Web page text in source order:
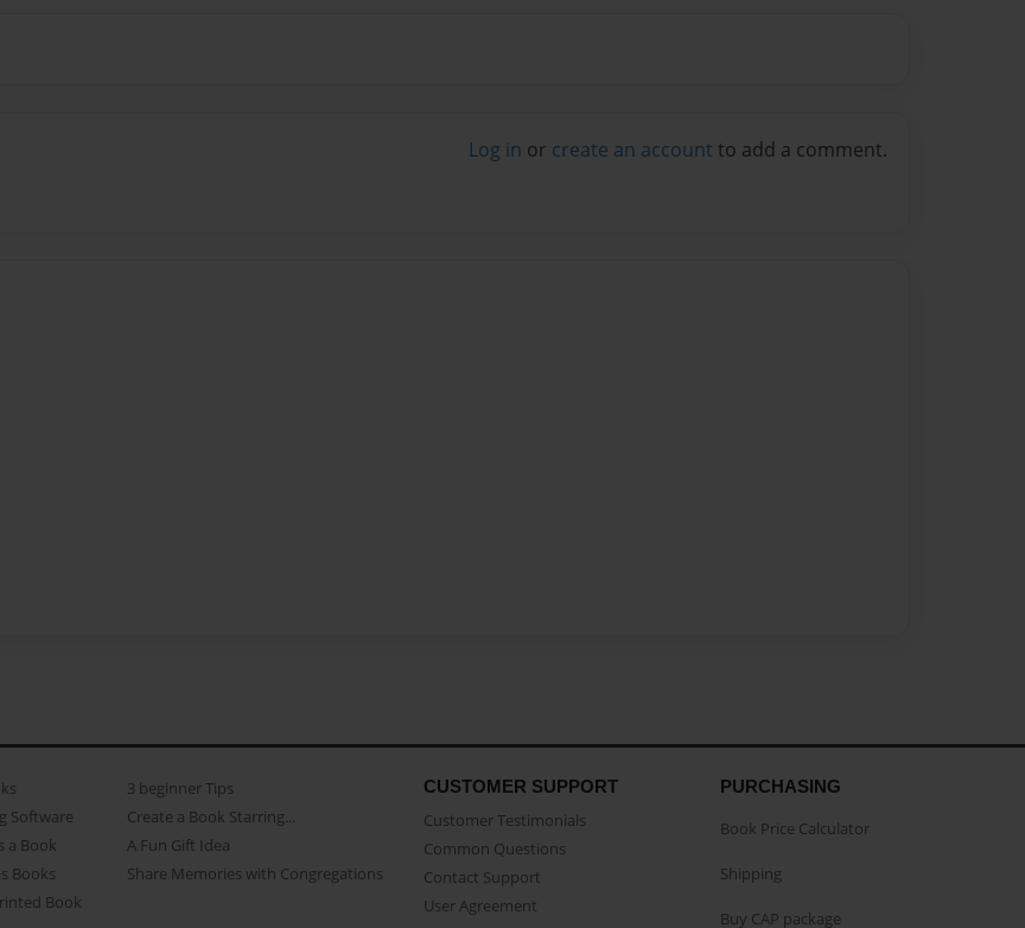
Log in or create an account to add a comment.
Software
a Book
Books
Book
3 beginner Tips
Create a Book Starring...
A Fun Gift Idea
Share Memories with Congregations
CUSTOMER SUPPORT
Customer Testimonials
Common Questions
Contact Support
User Agreement
PURCHASING
Book Price Calculator
Shipping
Buy CAP package